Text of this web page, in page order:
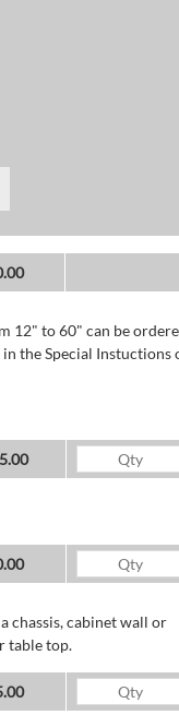
12" to 60" can be
the Special Instuctions
chassis, cabinet wall or
table top.